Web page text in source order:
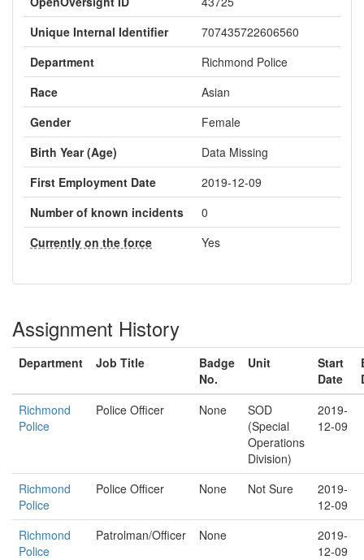
Unique Internal Identifier
707435722606560
Department
Richmond Police
Race
Asian
Gender
Female
Birth Year (Age)
Data Missing
First Employment Date
2019-12-09
Number of known incidents
0
Currently on the force
Yes
Assignment History
Department Job Title
Badge
No.
Unit
Start
Date
Richmond
Police
Police Officer None
SOD
(Special
Operations
Division)
2019-
12-09
Richmond
Police
Police Officer None Not Sure
2019-
12-09
Richmond
Police
Patrolman/Officer None
2019-
12-09